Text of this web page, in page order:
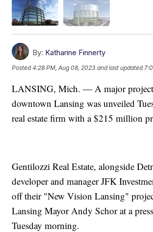
By: Katharine Finnerty
Posted4:28 PM, Aug 08, 2023 and last updated
LANSING, Mich. — A major project
downtown Lansing was unveiled
real estate firm with a $215 million
Gentilozzi Real Estate, alongside
developer and manager JFK
off their "New Vision Lansing"
Lansing Mayor Andy Schor at a
Tuesday morning.